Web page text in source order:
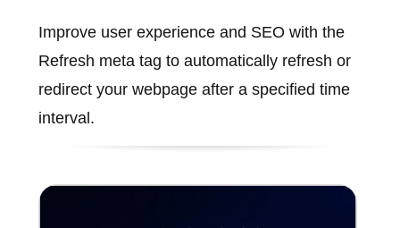
Improve user experience and SEO with the
Refresh meta tag to automatically refresh or
redirect your webpage after a specified time
interval.